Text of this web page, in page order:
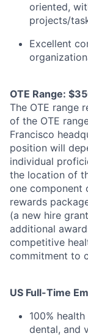
oriented,
projects/
Excellent
OTE Range:
The OTE range
of the OTE
Francisco
position will
individual
the location of
one component
rewards
(a new hire
additional
competitive
commitment to
US Full-Time
100%
dental, and